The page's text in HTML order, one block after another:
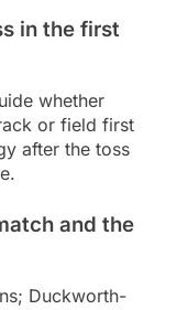
in the first
whether
or field first
after the toss
and the
Duckworth-